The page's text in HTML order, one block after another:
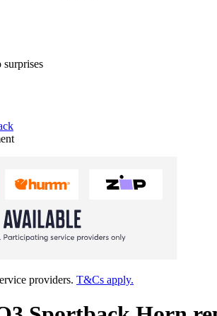
surprises
providers. T&Cs apply.